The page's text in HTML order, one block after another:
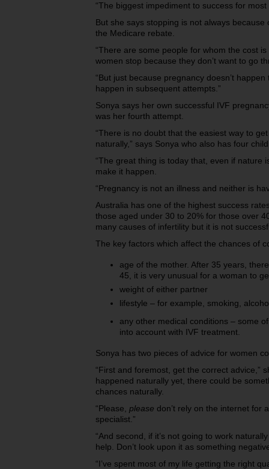
“The biggest impediment to success for
But she says stopping is not always
the Medicare rebate.
“There are some people for whom the cost
women stop because they don’t want to go
“But just because pregnancy doesn’t
happen in subsequent attempts.”
Sonya says her own successful IVF
was her fourth attempt.
“There is no doubt that the easiest way to
naturally,” says Sonya who also has four
“The great thing is today that, even if nature
make it happen.
“Pregnancy is not an illness and neither is
Australia has one of the highest success
those aged under 30 to 20% for those over
many causes of infertility but it is not
The key factors which affect the chances of
age of the mother. After 35 years,
45, it is very unusual for a woman to
weight of either partner
lifestyle – for example, smoking,
any other medical conditions – some
into account with IVF treatment.
Sonya has two pieces of advice for women
“First and foremost, get the correct advice,”
happened naturally yet, there could be
chances naturally.
“Please, please don’t rely on the internet for
specialist.”
“And second, if it’s not going to work
help. Don’t look upon it as something
“I’ve spent most of my life getting the right